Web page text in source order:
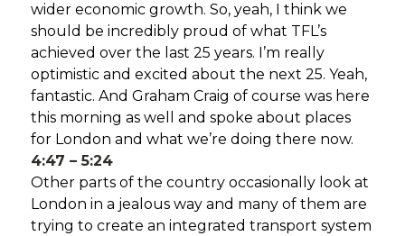
wider economic growth. So, yeah, I think we
should be incredibly proud of what TFL’s
achieved over the last 25 years. I’m really
optimistic and excited about the next 25. Yeah,
fantastic. And Graham Craig of course was here
this morning as well and spoke about places
for London and what we’re doing there now.
4:47 – 5:24
Other parts of the country occasionally look at
London in a jealous way and many of them are
trying to create an integrated transport system